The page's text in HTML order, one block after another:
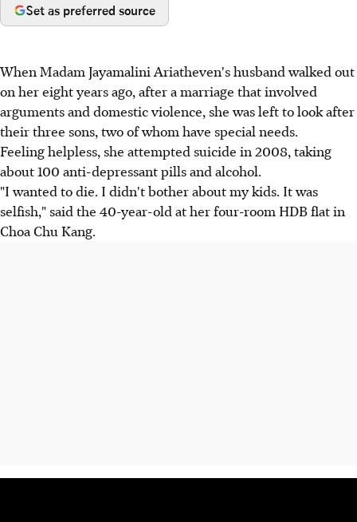
Set as preferred source
When Madam Jayamalini Ariatheven's husband walked out
on her eight years ago, after a marriage that involved
arguments and domestic violence, she was left to look after
their three sons, two of whom have special needs.
Feeling helpless, she attempted suicide in 2008, taking
about 100 anti-depressant pills and alcohol.
"I wanted to die. I didn't bother about my kids. It was
selfish," said the 40-year-old at her four-room HDB flat in
Choa Chu Kang.